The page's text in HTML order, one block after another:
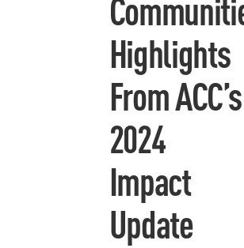
Highlights
From ACC’s
2024
Impact
Update